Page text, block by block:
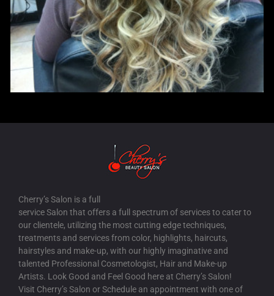
HAIR COLOR
Cherry’s Salon is a full
service Salon that offers a full spectrum of services to cater to
our clientele, utilizing the most cutting edge techniques,
treatments and services from color, highlights, haircuts,
hairstyles and make-up, with our highly imaginative and
talented Professional Cosmetologist, Hair and Make-up
Artists. Look Good and Feel Good here at Cherry’s Salon!
Visit Cherry’s Salon or Schedule an appointment with one of